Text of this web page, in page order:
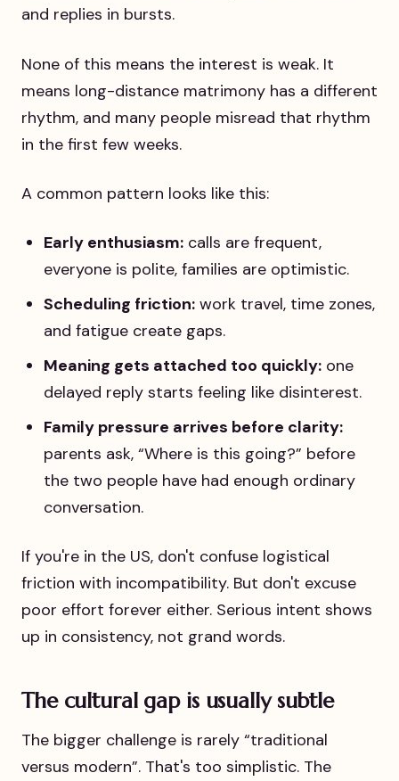
and replies in bursts.
None of this means the interest is weak. It
means long-distance matrimony has a different
rhythm, and many people misread that rhythm
in the first few weeks.
A common pattern looks like this:
Early enthusiasm: calls are frequent,
everyone is polite, families are optimistic.
Scheduling friction: work travel, time zones,
and fatigue create gaps.
Meaning gets attached too quickly: one
delayed reply starts feeling like disinterest.
Family pressure arrives before clarity:
parents ask, “Where is this going?” before
the two people have had enough ordinary
conversation.
If you're in the US, don't confuse logistical
friction with incompatibility. But don't excuse
poor effort forever either. Serious intent shows
up in consistency, not grand words.
The cultural gap is usually subtle
The bigger challenge is rarely “traditional
versus modern”. That's too simplistic. The